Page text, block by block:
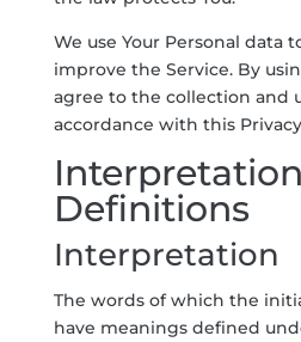
We use Your Personal data
improve the Service. By
agree to the collection and
accordance with this
Definitions
Interpretation
The words of which the
have meanings defined